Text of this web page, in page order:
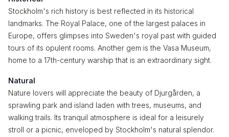
Stockholm's rich history is best reflected in its historical
landmarks. The Royal Palace, one of the largest palaces in
Europe, offers glimpses into Sweden's royal past with guided
tours of its opulent rooms. Another gem is the Vasa Museum,
home to a 17th-century warship that is an extraordinary sight.
Natural
Nature lovers will appreciate the beauty of Djurgården, a
sprawling park and island laden with trees, museums, and
walking trails. Its tranquil atmosphere is ideal for a leisurely
stroll or a picnic, enveloped by Stockholm's natural splendor.